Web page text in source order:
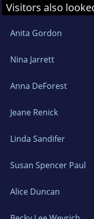
Visitors also
Anita Gordon
Nina Jarrett
Anna DeForest
Jeane Renick
Linda Sandifer
Susan Spencer Paul
Alice Duncan